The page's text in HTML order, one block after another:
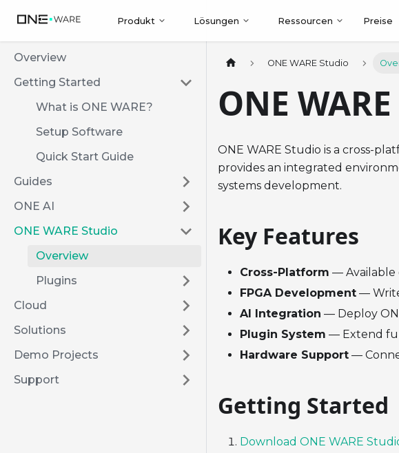
Produkt Lösungen Ressourcen Preise
Overview
Getting Started
What is ONE WARE?
Setup Software
Quick Start Guide
Guides
ONE AI
ONE WARE Studio
Overview
Plugins
Cloud
Solutions
Demo Projects
Support
ONE WARE Studio
ONE
ONE WARE Studio is a cross-
provides an integrated
systems development.
Key Features
Cross-Platform — Available
FPGA Development —
AI Integration — Deploy
Plugin System — Extend
Hardware Support —
Getting Started
Download ONE WARE